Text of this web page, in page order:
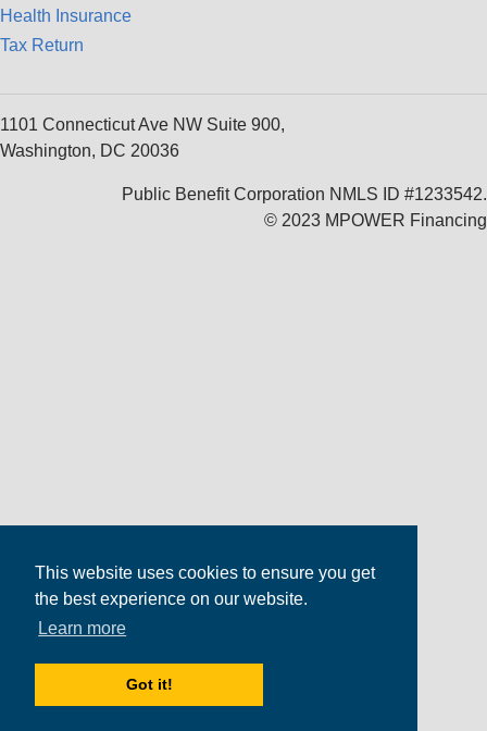
This website uses cookies to ensure you get
the best experience on our website.
Learn more
Got it!
Health Insurance
Tax Return
1101 Connecticut Ave NW Suite 900,
Washington, DC 20036
Public Benefit Corporation NMLS ID #1233542.
© 2023 MPOWER Financing